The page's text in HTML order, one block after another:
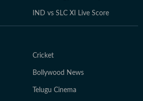
IND vs SLC XI Live Score
Cricket
Bollywood News
Telugu Cinema